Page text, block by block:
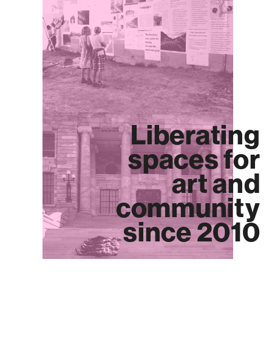
Liberating
spaces for
art and
community
since 2010